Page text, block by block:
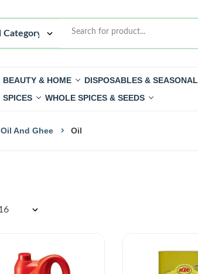
BEAUTY & HOME DISPOSABLES &
SPICES
WHOLE SPICES & SEEDS
Oil And Ghee Oil